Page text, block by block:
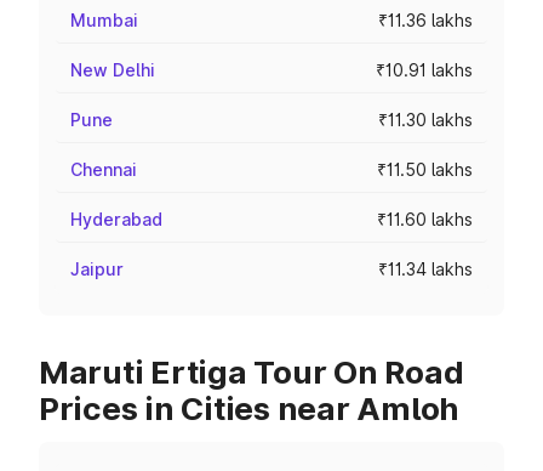
Mumbai ₹11.36 lakhs
New Delhi ₹10.91 lakhs
Pune ₹11.30 lakhs
Chennai ₹11.50 lakhs
Hyderabad ₹11.60 lakhs
Jaipur ₹11.34 lakhs
Maruti Ertiga Tour On Road
Prices in Cities near Amloh